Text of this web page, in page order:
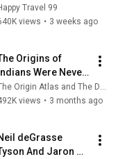
the World's
and Most
Travel 99
views • 3 weeks ago
Origins of
Indians Were Never
Simple as We
— Ancient
Origin Atlas and The DNA Paradox
views • 3 months ago
deGrasse
And Jaron